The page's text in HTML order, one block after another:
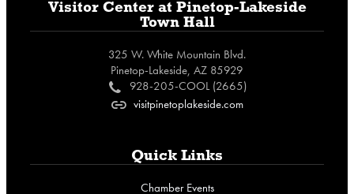
Visitor Center at Pinetop-Lakeside
Town Hall
325 W. White Mountain Blvd.
Pinetop-Lakeside, AZ 85929
c 928-205-COOL (2665)
o visitpinetoplakeside.com
Quick Links
Chamber Events